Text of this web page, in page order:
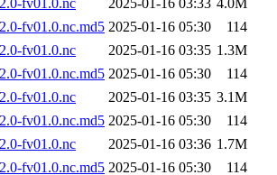
fv01.0.nc
2025-01-16 03:33 4.0M
fv01.0.nc.md5 2025-01-16 05:30
114
fv01.0.nc
2025-01-16 03:35 1.3M
fv01.0.nc.md5 2025-01-16 05:30
114
fv01.0.nc
2025-01-16 03:35 3.1M
fv01.0.nc.md5 2025-01-16 05:30
114
fv01.0.nc
2025-01-16 03:36 1.7M
fv01.0.nc.md5 2025-01-16 05:30
114